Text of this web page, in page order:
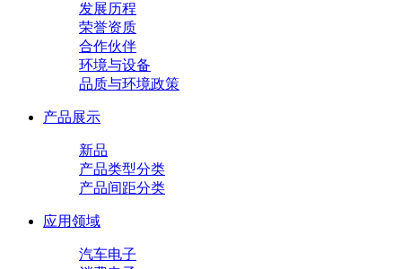
发展历程
荣誉资质
合作伙伴
环境与设备
品质与环境政策
产品展示
新品
产品类型分类
产品间距分类
应用领域
汽车电子